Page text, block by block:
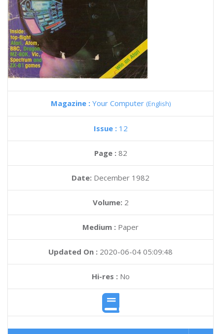
Magazine : Your Computer (English)
Issue : 12
Page : 82
Date: December 1982
Volume: 2
Medium : Paper
Updated On : 2020-06-04 05:09:48
Hi-res :No